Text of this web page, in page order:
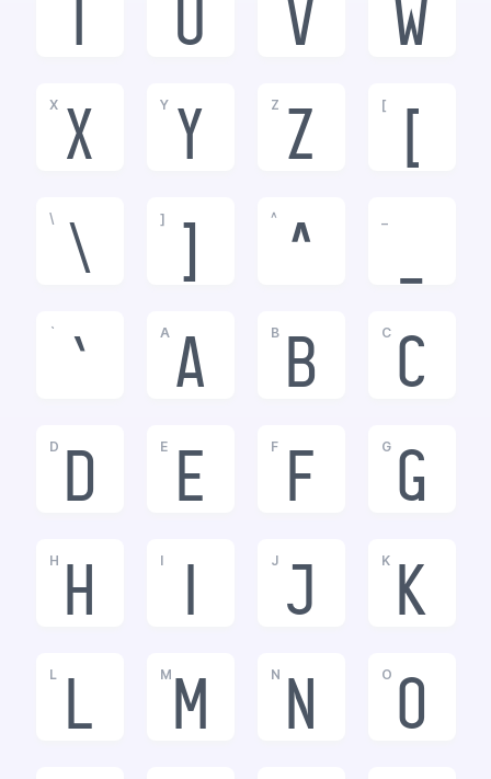
U V W
X
X
Y
Y
Z
Z
[
\
\
] ^
^
`
`
A
a
B
b
C
c
D
d
E
e
F
f
G
g
H
h
I J
j
K
k
L
l
M
m
N
n
O
o